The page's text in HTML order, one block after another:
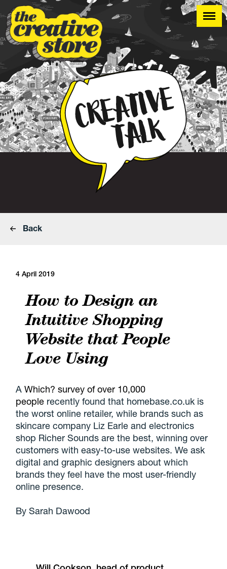
Back
4 April 2019
How to Design an
Intuitive Shopping
Website that People
Love Using
AWhich? survey of over 10,000
people recently found that homebase.co.uk is
the worst online retailer, while brands such as
skincare company Liz Earle and electronics
shop Richer Sounds are the best, winning over
customers with easy-to-use websites. We ask
digital and graphic designers about which
brands they feel have the most user-friendly
online presence.
By Sarah Dawood